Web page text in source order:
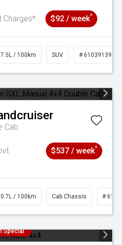
Charges* $92 / week^
7.5L / 100km SUV # 61039139
Cab
$537 / week^
/ 100km Cab Chassis #
Special